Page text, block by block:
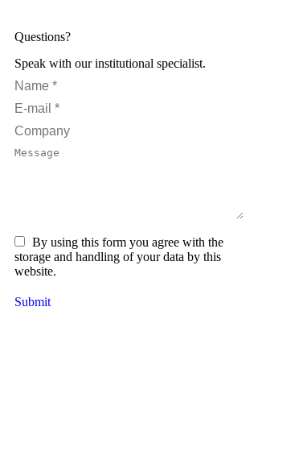
Questions?
Speak with our institutional specialist.
Name *
E-mail *
Company
Message
By using this form you agree with the
storage and handling of your data by this
website.
Submit